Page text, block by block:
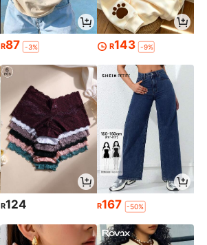
R87 -3% R143 -9%
R124 R167 -50%